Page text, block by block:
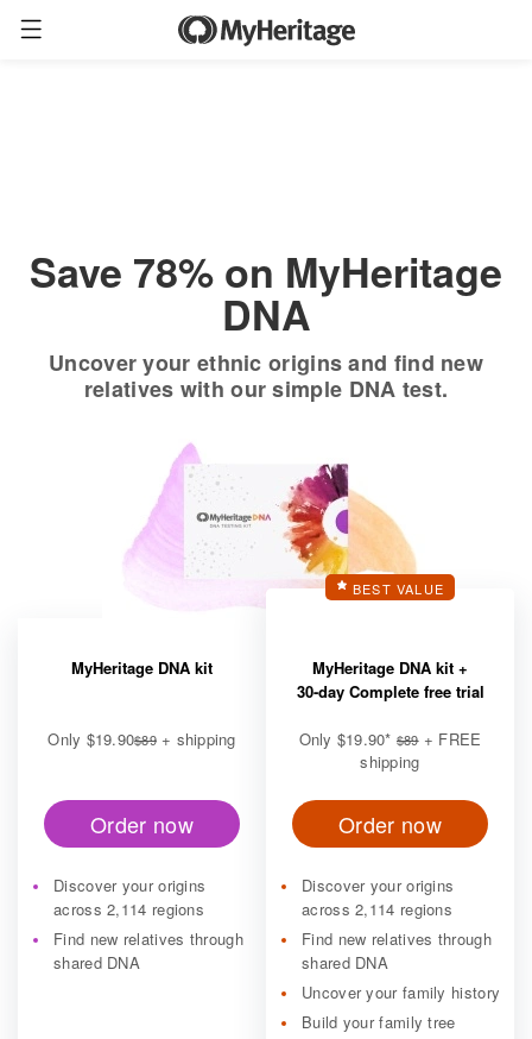
Only + FREE shipping
Save 78% on MyHeritage
DNA
Uncover your ethnic origins and find new
relatives with our simple DNA test.
MyHeritage DNA kit
Only $19.90$89+ shipping
Order now
Discover your origins
across 2,114 regions
Find new relatives through
shared DNA
BEST VALUE
MyHeritage DNA kit +
30-day Complete free trial
Only $19.90* $89+ FREE
shipping
Order now
Discover your origins
across 2,114 regions
Find new relatives through
shared DNA
Uncover your family history
Build your family tree